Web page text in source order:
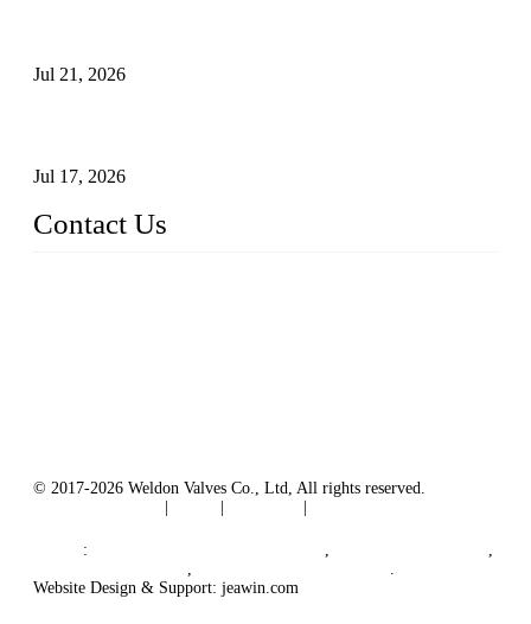
Jul 21, 2026
Jul 17, 2026
Contact Us
© 2017-2026 Weldon Valves Co., Ltd, All rights reserved.
: ,
,
,
.
Website Design & Support: jeawin.com